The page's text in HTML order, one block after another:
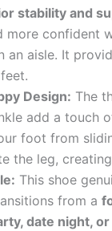
stability and
more confident
an aisle. It
Design: The
add a touch
foot from
the leg,
This shoe
from a
date night,